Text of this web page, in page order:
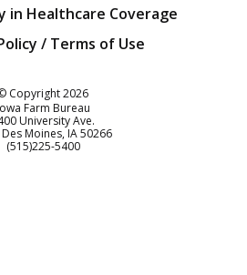
in Healthcare Coverage
/ Terms of Use
Copyright2026
Farm Bureau
University Ave.
Moines IA50266
Customer Service
(515)225-5400